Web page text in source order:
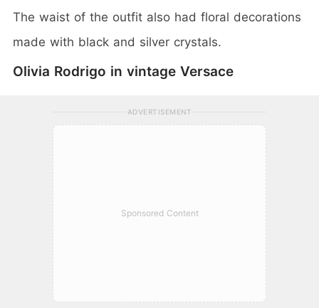
The waist of the outfit also had floral decorations
made with black and silver crystals.
Olivia Rodrigo in vintage Versace
ADVERTISEMENT
Sponsored Content